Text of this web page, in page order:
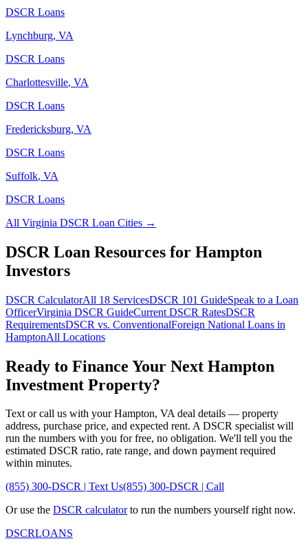
DSCR Loans
Lynchburg, VA
DSCR Loans
Charlottesville, VA
DSCR Loans
Fredericksburg, VA
DSCR Loans
Suffolk, VA
DSCR Loans
All Virginia DSCR Loan Cities →
DSCR Loan Resources for Hampton
Investors
DSCR CalculatorAll 18 ServicesDSCR 101 GuideSpeak to a Loan
OfficerVirginia DSCR GuideCurrent DSCR RatesDSCR
RequirementsDSCR vs. ConventionalForeign National Loans in
HamptonAll Locations
Ready to Finance Your Next Hampton
Investment Property?
Text or call us with yourHampton, VAdeal details — property
address, purchase price, and expected rent. A DSCR specialist will
run the numbers with you for free, no obligation. We'll tell you the
estimated DSCR ratio, rate range, and down payment required
within minutes.
(855) 300-DSCR | Text Us(855) 300-DSCR | Call
Or use the DSCR calculatorto run the numbers yourself right now.
DSCRLOANS